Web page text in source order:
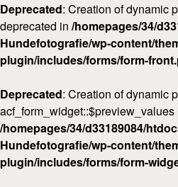
Deprecated: Creation of dynamic
deprecated in /homepages/34/
Hundefotografie/wp-content/
plugin/includes/forms/form-
Deprecated: Creation of dynamic
/homepages/34/d33189084/
Hundefotografie/wp-content/
plugin/includes/forms/form-